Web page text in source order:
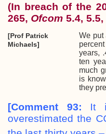
(In breach of the
265, Ofcom 5.4,
[Prof Patrick
Michaels]
We put
years,
ten
much
is
they
[Comment 93: It
overestimated the